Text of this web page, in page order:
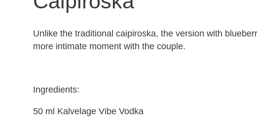
Unlike the traditional caipiroska, the version with
more intimate moment with the couple.
Ingredients:
50 ml Kalvelage Vibe Vodka